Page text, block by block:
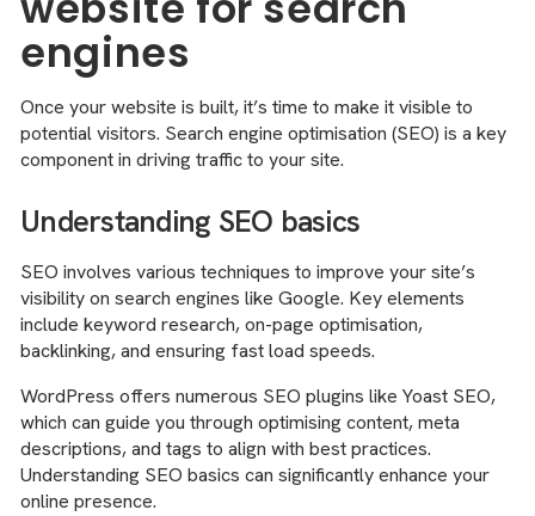
engines
Once your website is built, it’s time to make it visible to
potential visitors. Search engine optimisation (SEO) is a key
component in driving traffic to your site.
Understanding SEO basics
SEO involves various techniques to improve your site’s
visibility on search engines like Google. Key elements
include keyword research, on-page optimisation,
backlinking, and ensuring fast load speeds.
WordPress offers numerous SEO plugins like Yoast SEO,
which can guide you through optimising content, meta
descriptions, and tags to align with best practices.
Understanding SEO basics can significantly enhance your
online presence.